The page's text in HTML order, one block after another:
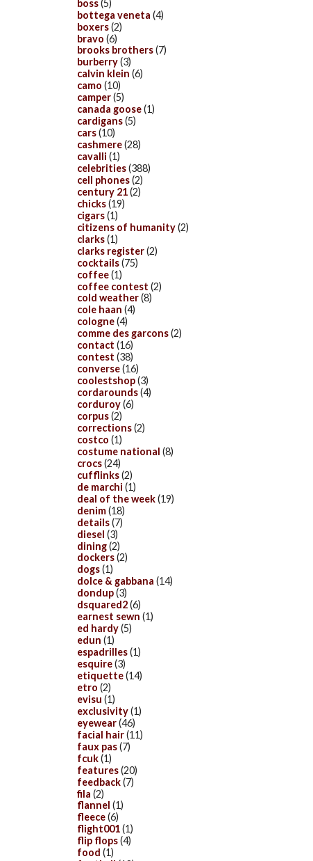
boss(5)
bottega veneta (4)
boxers(2)
bravo (6)
brooks brothers(7)
burberry(3)
calvin klein (6)
camo (10)
camper(5)
canada goose(1)
cardigans(5)
cars(10)
cashmere(28)
cavalli (1)
celebrities(388)
cell phones(2)
century 21(2)
chicks(19)
cigars(1)
citizens of humanity(2)
clarks(1)
clarks register(2)
cocktails(75)
coffee(1)
coffee contest (2)
cold weather(8)
cole haan (4)
cologne(4)
comme des garcons(2)
contact (16)
contest (38)
converse(16)
coolestshop(3)
cordarounds(4)
corduroy(6)
corpus(2)
corrections(2)
costco (1)
costume national (8)
crocs(24)
cufflinks(2)
de marchi (1)
deal of the week(19)
denim(18)
details(7)
diesel (3)
dining(2)
dockers(2)
dogs(1)
dolce & gabbana (14)
dondup(3)
dsquared2(6)
earnest sewn (1)
ed hardy(5)
edun (1)
espadrilles(1)
esquire(3)
etiquette(14)
etro (2)
evisu (1)
exclusivity(1)
eyewear(46)
facial hair(11)
faux pas(7)
fcuk(1)
features(20)
feedback(7)
fila (2)
flannel (1)
fleece(6)
flight001(1)
flip flops(4)
food (1)